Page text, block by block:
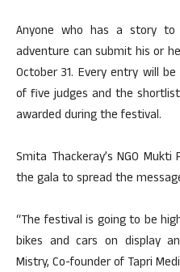
Anyone who has a story
adventure can submit his or
October 31. Every entry will
of five judges and the
awarded during the festival.
Smita Thackeray’s NGO
the gala to spread the
“The festival is going to be
bikes and cars on display
Mistry, Co-founder of Tapri